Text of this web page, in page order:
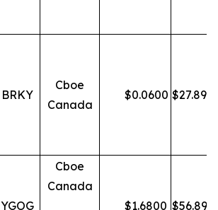
BRKY
Cboe
Canada
$0.0600 $27.89
YGOG
Cboe
Canada
$1.6800 $56.89